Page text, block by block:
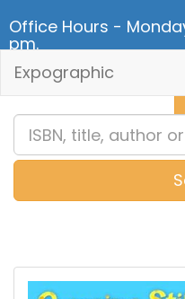
Office Hours -
pm.
Expographic